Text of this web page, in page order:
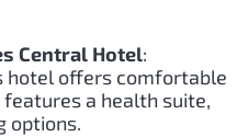
Central Hotel:
hotel offers comfortable
a health suite,
options.